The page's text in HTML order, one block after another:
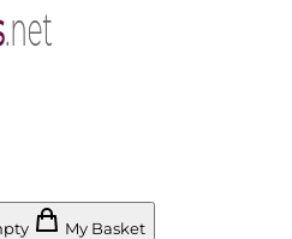
empty My Basket